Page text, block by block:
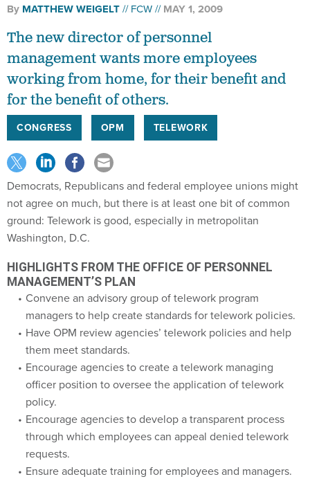
By MATTHEW WEIGELT FCW MAY 1, 2009
The new director of personnel
management wants more employees
working from home, for their benefit and
for the benefit of others.
CONGRESS OPM TELEWORK
Democrats, Republicans and federal employee unions might
not agree on much, but there is at least one bit of common
ground: Telework is good, especially in metropolitan
Washington, D.C.
HIGHLIGHTS FROM THE OFFICE OF PERSONNEL
MANAGEMENT’S PLAN
Convene an advisory group of telework program
managers to help create standards for telework policies.
Have OPM review agencies’ telework policies and help
them meet standards.
Encourage agencies to create a telework managing
officer position to oversee the application of telework
policy.
Encourage agencies to develop a transparent process
through which employees can appeal denied telework
requests.
Ensure adequate training for employees and managers.